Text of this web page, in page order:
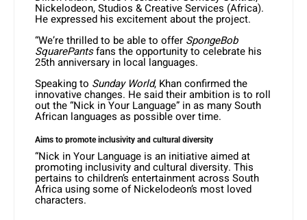
Nickelodeon, Studios & Creative Services (Africa).
He expressed his excitement about the project.
“We’re thrilled to be able to offer SpongeBob
SquarePantsfans the opportunity to celebrate his
25th anniversary in local languages.
Speaking to Sunday World, Khan confirmed the
innovative changes. He said their ambition is to roll
out the “Nick in Your Language” in as many South
African languages as possible over time.
Aims to promote inclusivity and cultural diversity
“Nick in Your Language is an initiative aimed at
promoting inclusivity and cultural diversity. This
pertains to children’s entertainment across South
Africa using some of Nickelodeon’s most loved
characters.